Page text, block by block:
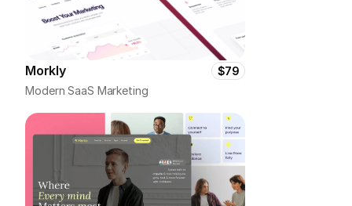
Morkly
$79
Modern SaaS Marketing